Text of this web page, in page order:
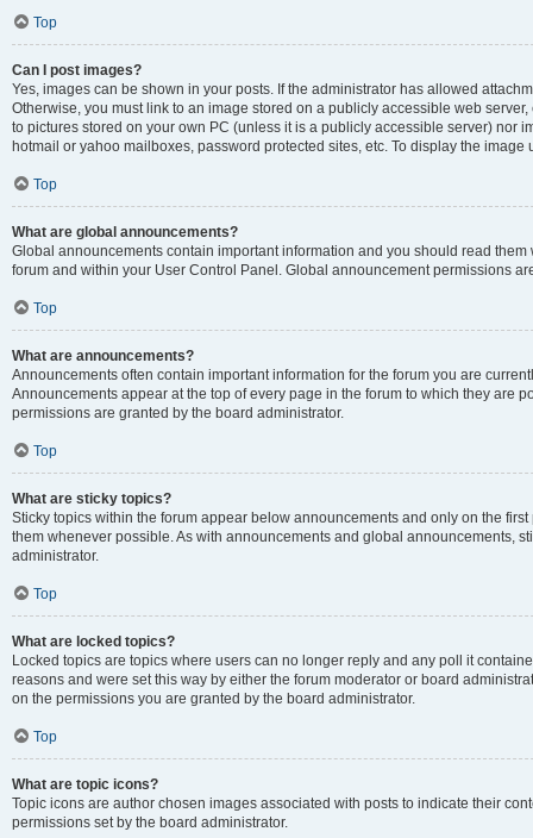
Top
Can I post images?
Yes, images can be shown in your posts. If the administrator has allowed
Otherwise, you must link to an image stored on a publicly accessible web
to pictures stored on your own PC (unless it is a publicly accessible server) nor
hotmail or yahoo mailboxes, password protected sites, etc. To display the image
Top
What are global announcements?
Global announcements contain important information and you should read
forum and within your User Control Panel. Global announcement permissions
Top
What are announcements?
Announcements often contain important information for the forum you are
Announcements appear at the top of every page in the forum to which they are
permissions are granted by the board administrator.
Top
What are sticky topics?
Sticky topics within the forum appear below announcements and only on the
them whenever possible. As with announcements and global announcements,
administrator.
Top
What are locked topics?
Locked topics are topics where users can no longer reply and any poll it
reasons and were set this way by either the forum moderator or board
on the permissions you are granted by the board administrator.
Top
What are topic icons?
Topic icons are author chosen images associated with posts to indicate their
permissions set by the board administrator.